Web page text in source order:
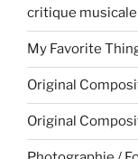
critique musicale
My Favorite
Original
Original